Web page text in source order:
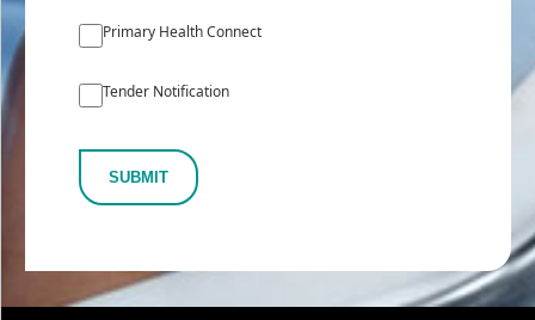
Primary Health Connect
Tender Notification
SUBMIT